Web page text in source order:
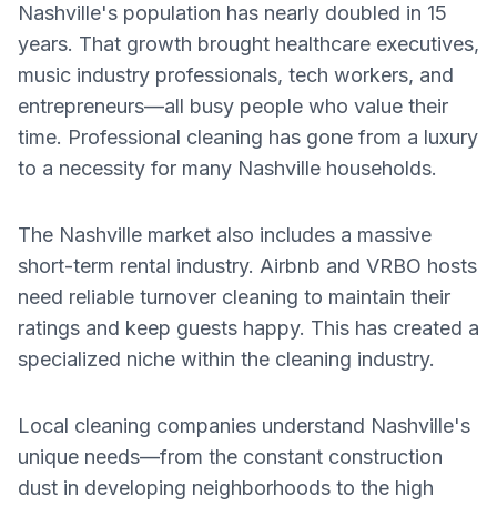
Nashville's population has nearly doubled in 15
years. That growth brought healthcare executives,
music industry professionals, tech workers, and
entrepreneurs—all busy people who value their
time. Professional cleaning has gone from a luxury
to a necessity for many Nashville households.
The Nashville market also includes a massive
short-term rental industry. Airbnb and VRBO hosts
need reliable turnover cleaning to maintain their
ratings and keep guests happy. This has created a
specialized niche within the cleaning industry.
Local cleaning companies understand Nashville's
unique needs—from the constant construction
dust in developing neighborhoods to the high